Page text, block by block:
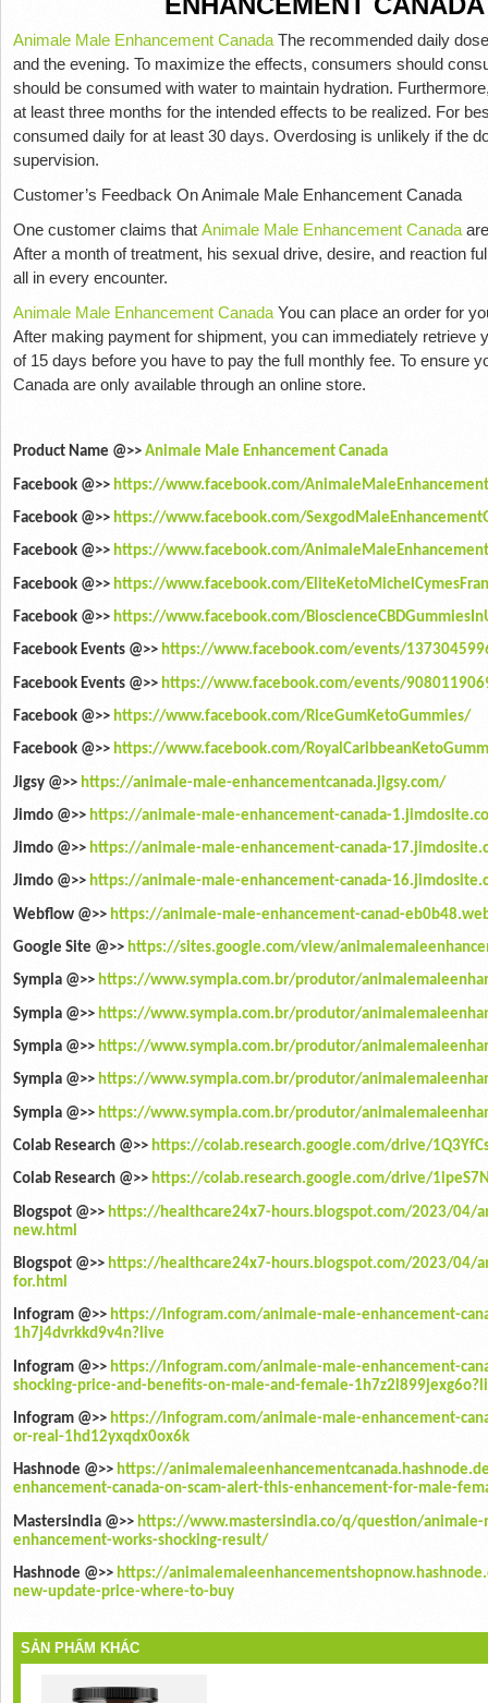
Animale Male Enhancement CanadaThe recommended daily
and the evening. To maximize the effects, consumers should
should be consumed with water to maintain hydration.
at least three months for the intended effects to be realized. For
consumed daily for at least 30 days. Overdosing is unlikely if the
supervision.
Customer’s Feedback On Animale Male Enhancement Canada
One customer claims that Animale Male Enhancement Canada
After a month of treatment, his sexual drive, desire, and reaction
all in every encounter.
Animale Male Enhancement Canada You can place an order for
After making payment for shipment, you can immediately retrieve
of 15 days before you have to pay the full monthly fee. To ensure
Canada are only available through an online store.
Product Name @>> Animale Male Enhancement Canada
Facebook @>> https://www.facebook.com/
Facebook @>> https://www.facebook.com/
Facebook @>> https://www.facebook.com/
Facebook @>> https://www.facebook.com/
Facebook @>> https://www.facebook.com/
Facebook Events @>> https://www.facebook.com/events/
Facebook Events @>> https://www.facebook.com/events/
Facebook @>> https://www.facebook.com/RiceGumKetoGummies/
Facebook @>> https://www.facebook.com/
Jigsy @>> https://animale-male-enhancementcanada.jigsy.com/
Jimdo @>> https://animale-male-enhancement-canada-
Jimdo @>> https://animale-male-enhancement-canada-
Jimdo @>> https://animale-male-enhancement-canada-
Webflow @>> https://animale-male-enhancement-canad-
Google Site @>> https://sites.google.com/view/
Sympla @>> https://www.sympla.com.br/produtor/
Sympla @>> https://www.sympla.com.br/produtor/
Sympla @>> https://www.sympla.com.br/produtor/
Sympla @>> https://www.sympla.com.br/produtor/
Sympla @>> https://www.sympla.com.br/produtor/
Colab Research @>> https://colab.research.google.com/drive/
Colab Research @>> https://colab.research.google.com/drive/
Blogspot @>> https://healthcare24x7-hours.blogspot.com/2023/04/
new.html
Blogspot @>> https://healthcare24x7-hours.blogspot.com/2023/04/
for.html
Infogram @>> https://infogram.com/animale-male-enhancement-
1h7j4dvrkkd9v4n?live
Infogram @>> https://infogram.com/animale-male-enhancement-
shocking-price-and-benefits-on-male-and-female-
Infogram @>> https://infogram.com/animale-male-enhancement-
or-real-1hd12yxqdx0ox6k
Hashnode @>> https://
enhancement-canada-on-scam-alert-this-enhancement-for-male-
Mastersindia @>> https://www.mastersindia.co/q/question/animale-
enhancement-works-shocking-result/
Hashnode @>> https://
new-update-price-where-to-buy
SẢN PHẨM KHÁC